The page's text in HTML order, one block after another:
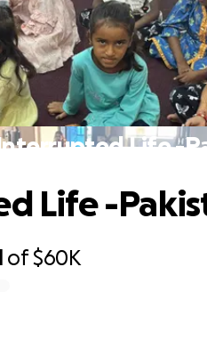
Life -
of$60K
Life -